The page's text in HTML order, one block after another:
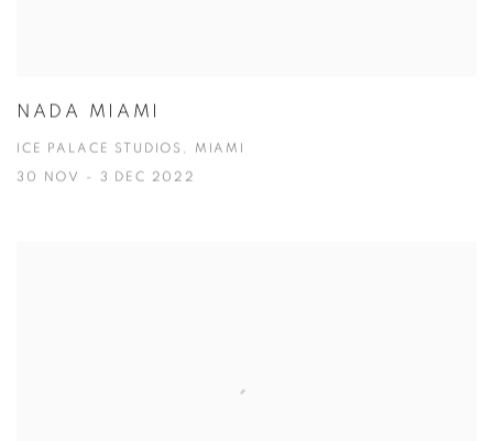
NADA MIAMI
ICE PALACE STUDIOS, MIAMI
30 NOV - 3 DEC 2022